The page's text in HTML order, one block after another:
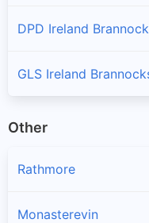
DPD Ireland
GLS Ireland
Other
Rathmore
Monasterevin